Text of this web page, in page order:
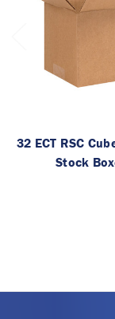
32 ECT RSC
Stock